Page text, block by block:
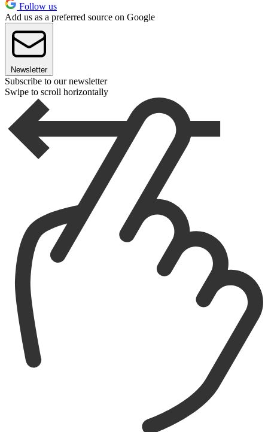
Follow us
Add us as a preferred source on Google
Newsletter
Subscribe to our newsletter
Swipe to scroll horizontally